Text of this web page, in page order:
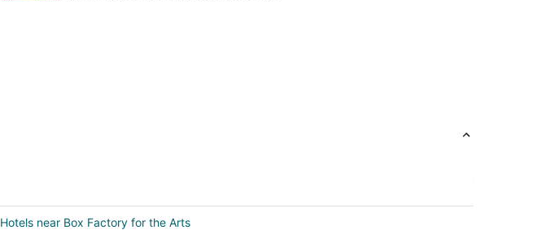
Hotels near Box Factory for the Arts